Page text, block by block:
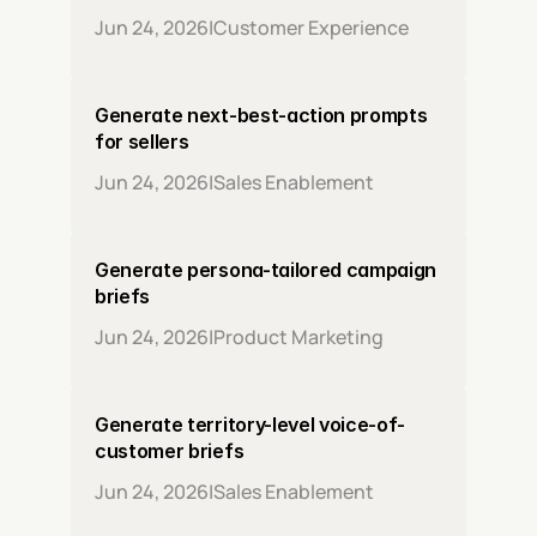
Jun 24, 2026|Customer Experience
Generate next-best-action prompts
for sellers
Jun 24, 2026|Sales Enablement
Generate persona-tailored campaign
briefs
Jun 24, 2026|Product Marketing
Generate territory-level voice-of-
customer briefs
Jun 24, 2026|Sales Enablement